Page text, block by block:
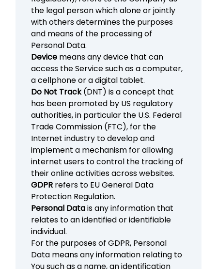
the legal person which alone or jointly
with others determines the purposes
and means of the processing of
Personal Data.
Device means any device that can
access the Service such as a computer,
a cellphone or a digital tablet.
Do Not Track(DNT) is a concept that
has been promoted by US regulatory
authorities, in particular the U.S. Federal
Trade Commission (FTC), for the
Internet industry to develop and
implement a mechanism for allowing
internet users to control the tracking of
their online activities across websites.
GDPR refers to EU General Data
Protection Regulation.
Personal Datais any information that
relates to an identified or identifiable
individual.
For the purposes of GDPR, Personal
Data means any information relating to
You such as a name, an identification